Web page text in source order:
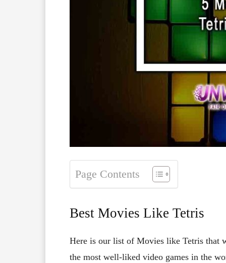
Page Contents
Best Movies Like Tetris
Here is our list of Movies like Tetris that
the most well-liked video games in the